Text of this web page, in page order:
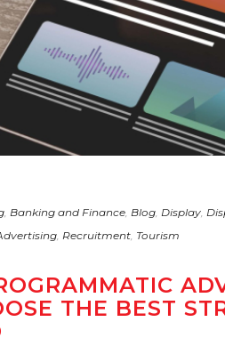
, Banking and Finance, Blog, Display,
, Recruitment, Tourism
THE BEST